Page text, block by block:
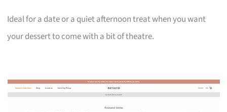
Ideal for a date or a quiet afternoon treat when you want
your dessert to come with a bit of theatre.